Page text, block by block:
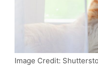
Image Credit: